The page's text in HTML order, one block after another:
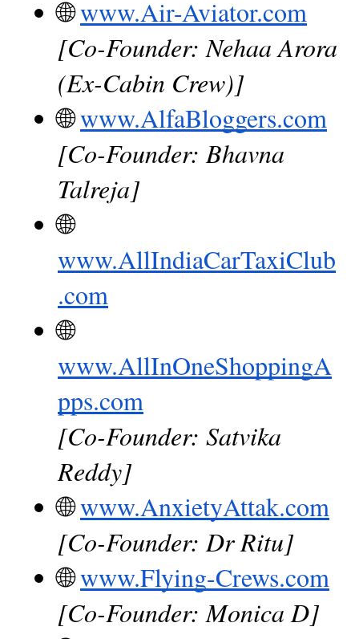
🌐www.Air-Aviator.com
[Co-Founder: Nehaa Arora
(Ex-Cabin Crew)]
🌐www.AlfaBloggers.com
[Co-Founder: Bhavna
Talreja]
🌐
www.AllIndiaCarTaxiClub
.com
🌐
www.AllInOneShoppingA
pps.com
[Co-Founder: Satvika
Reddy]
🌐www.AnxietyAttak.com
[Co-Founder: Dr Ritu]
🌐www.Flying-Crews.com
[Co-Founder: Monica D]